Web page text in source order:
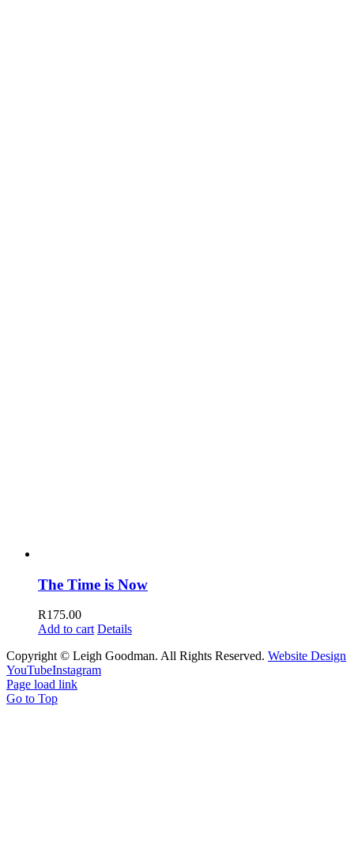
The Time is Now
R175.00
Add to cart Details
Copyright © Leigh Goodman. All Rights Reserved. Website Design
YouTubeInstagram
Page load link
Go to Top